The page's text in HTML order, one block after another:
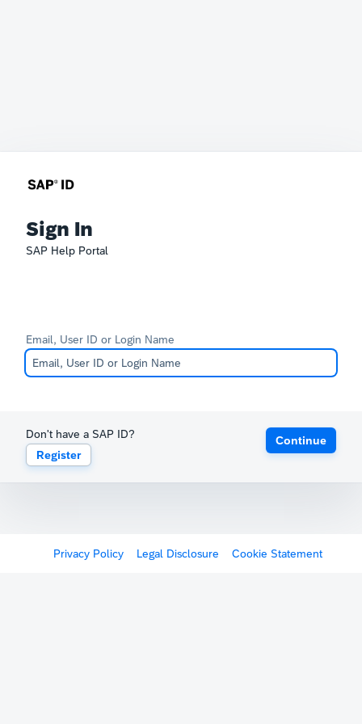
Sign In
SAP Help Portal
Email, User ID or Login Name
Don't have a SAP ID?
Register
Continue
Privacy Policy Legal Disclosure Cookie Statement